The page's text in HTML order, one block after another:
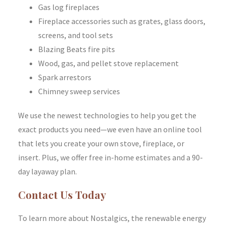
Gas log fireplaces
Fireplace accessories such as grates, glass doors,
screens, and tool sets
Blazing Beats fire pits
Wood, gas, and pellet stove replacement
Spark arrestors
Chimney sweep services
We use the newest technologies to help you get the
exact products you need—we even have an online tool
that lets you create your own stove, fireplace, or
insert. Plus, we offer free in-home estimates and a 90-
day layaway plan.
Contact Us Today
To learn more about Nostalgics, the renewable energy